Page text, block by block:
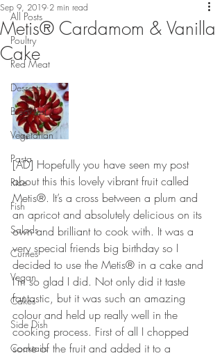
All Posts
Poultry
Red Meat
Desserts
Breakfast
Vegetarian
Pasta
Rice
Fish
Salads
Curries
Vegan
Cakes
Side Dish
Cocktails
Metis® Cardamom & Vanilla
Cake
Sep 9, 2019 2 min read
[AD] Hopefully you have seen my post
about this this lovely vibrant fruit called
Metis®. It’s a cross between a plum and
an apricot and absolutely delicious on its
own and brilliant to cook with. It was a
very special friends big birthday so I
decided to use the Metis® in a cake and
I’m so glad I did. Not only did it taste
fantastic, but it was such an amazing
colour and held up really well in the
cooking process. First of all I chopped
some of the fruit and added it to a